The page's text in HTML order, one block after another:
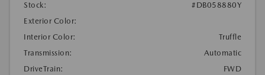
Stock:
#DB058880Y
Exterior Color:
Interior Color:
Truffle
Transmission:
Automatic
DriveTrain:
FWD